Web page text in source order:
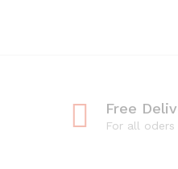
Free
For all